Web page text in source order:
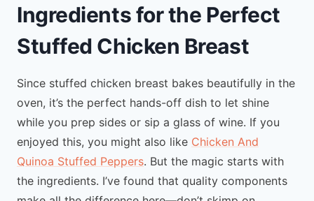
Ingredients for the Perfect
Stuffed Chicken Breast
Since stuffed chicken breast bakes beautifully in the
oven, it’s the perfect hands-off dish to let shine
while you prep sides or sip a glass of wine. If you
enjoyed this, you might also like Chicken And
Quinoa Stuffed Peppers. But the magic starts with
the ingredients. I’ve found that quality components